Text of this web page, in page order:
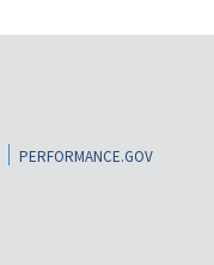
PERFORMANCE.GOV